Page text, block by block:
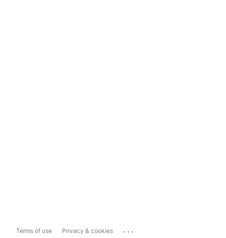
Terms of use Privacy & cookies ...